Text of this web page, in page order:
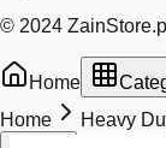
© 2024
Home
Home
Heavy